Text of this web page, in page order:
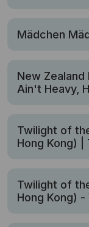
Mädchen
New
Ain't Heavy,
Twilight of
Hong Kong) |
Twilight of
Hong Kong) -